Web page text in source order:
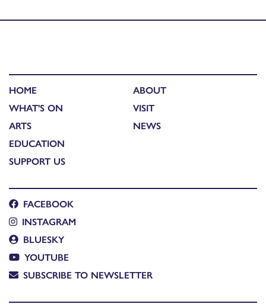
HOME
WHAT'S ON
ARTS
EDUCATION
SUPPORT US
ABOUT
VISIT
NEWS
FACEBOOK
INSTAGRAM
BLUESKY
YOUTUBE
SUBSCRIBE TO NEWSLETTER